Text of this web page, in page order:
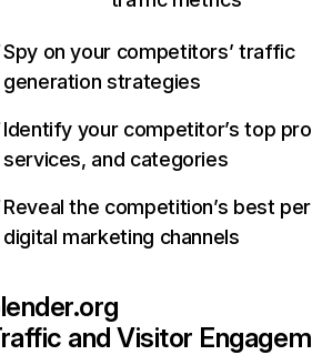
Spy on your competitors’ traffic
generation strategies
Identify your competitor’s top
services, and categories
Reveal the competition’s best
digital marketing channels
and Visitor